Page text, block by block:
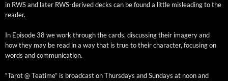
in RWS and lat­er RWS-derived decks can be found a lit­tle mis­lead­ing to the
reader.
In Episode 38 we work through the cards, dis­cussing their imagery and
how they may be read in a way that is true to their char­ac­ter, focus­ing on
words and communication.
“Tarot @ Teatime” is broad­cast on Thurs­days and Sun­days at noon and